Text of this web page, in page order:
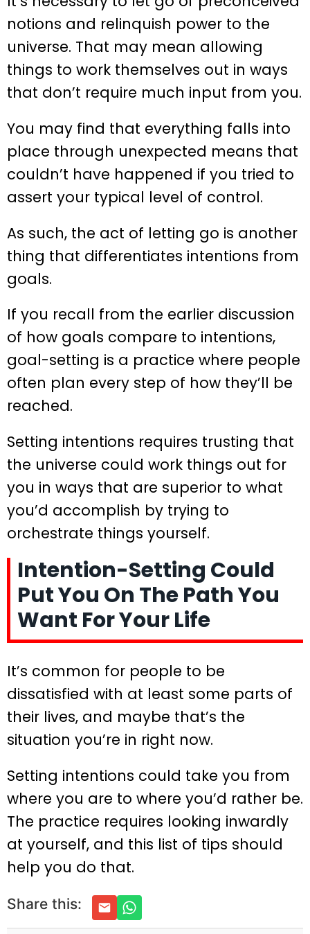
notions and relinquish power to the
universe. That may mean allowing
things to work themselves out in ways
that don’t require much input from you.
You may find that everything falls into
place through unexpected means that
couldn’t have happened if you tried to
assert your typical level of control.
As such, the act of letting go is another
thing that differentiates intentions from
goals.
If you recall from the earlier discussion
of how goals compare to intentions,
goal-setting is a practice where people
often plan every step of how they’ll be
reached.
Setting intentions requires trusting that
the universe could work things out for
you in ways that are superior to what
you’d accomplish by trying to
orchestrate things yourself.
Intention-Setting Could
Put You On The Path You
Want For Your Life
It’s common for people to be
dissatisfied with at least some parts of
their lives, and maybe that’s the
situation you’re in right now.
Setting intentions could take you from
where you are to where you’d rather be.
The practice requires looking inwardly
at yourself, and this list of tips should
help you do that.
Share this: